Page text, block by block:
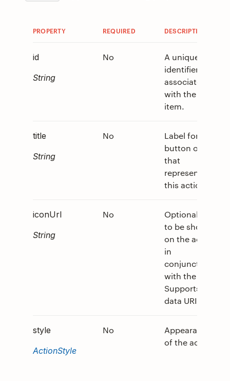
PROPERTY REQUIRED DESCRIPTION
id
String
No
A unique
identifier
associated
with the
item.
title
String
No
Label for
button or link
that
represents
this action.
iconUrl
String
No
Optional icon
to be shown
on the action
in
conjunction
with the title.
Supports
data URI.
style
ActionStyle
No
Appearance
of the action.